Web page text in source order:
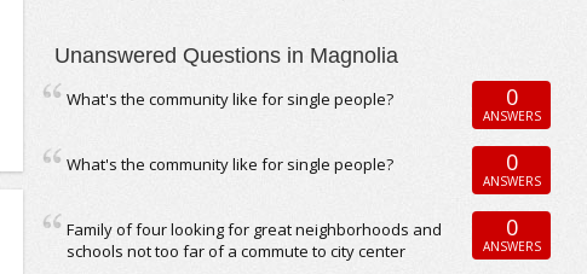
Unanswered Questions in Magnolia
What's the community like for single people? 0
ANSWERS
What's the community like for single people? 0
ANSWERS
Family of four looking for great neighborhoods and
schools not too far of a commute to city center
0
ANSWERS